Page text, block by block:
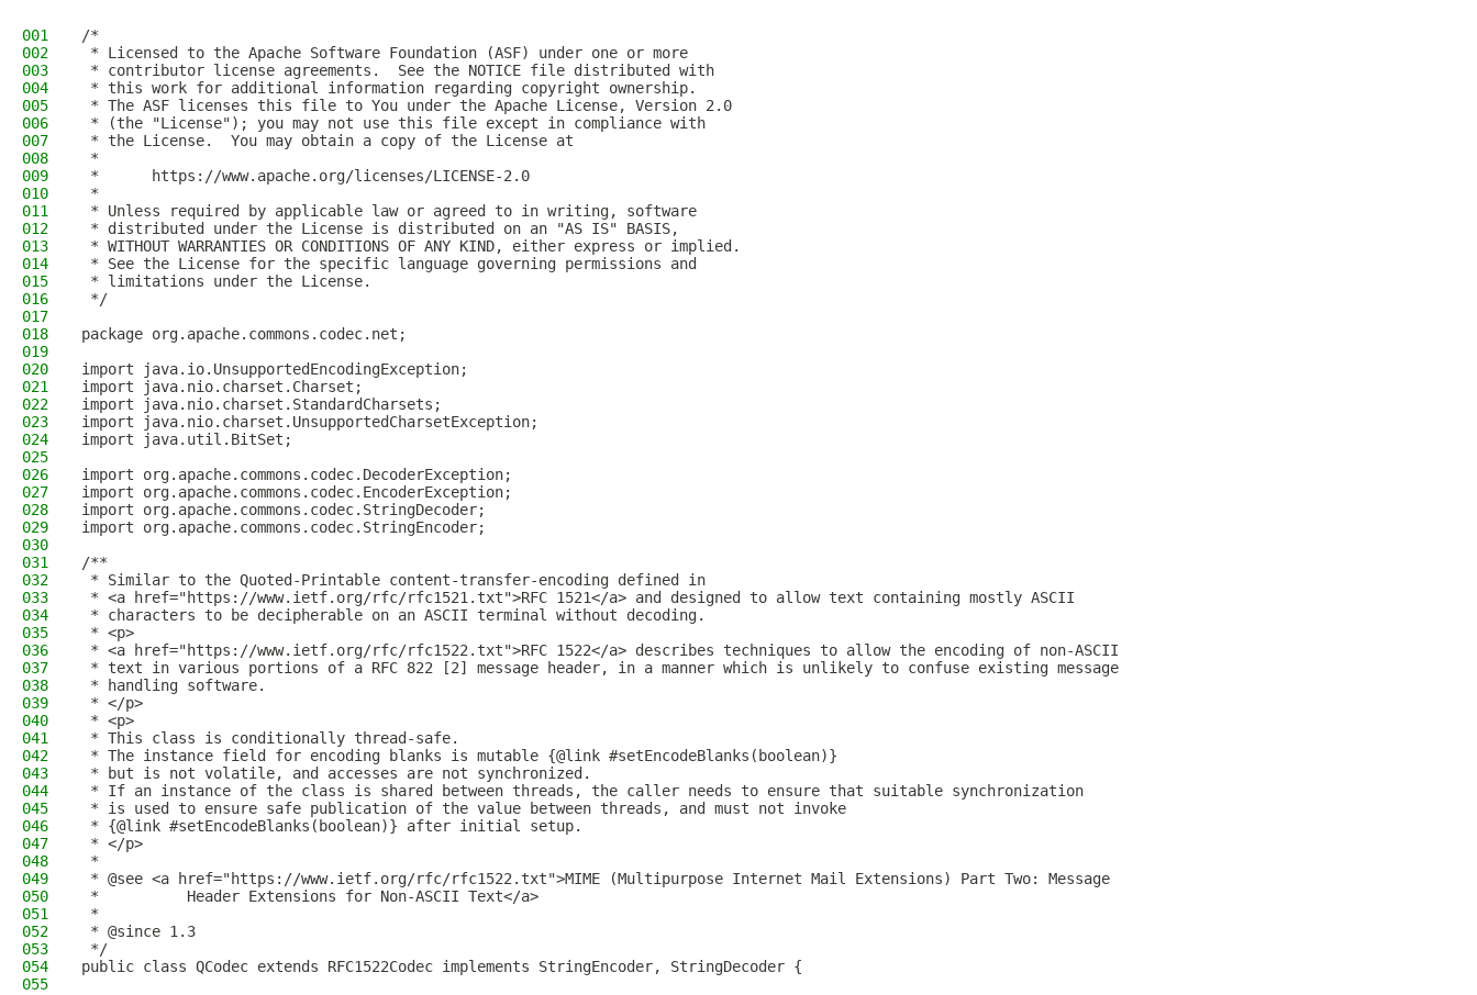
001
/*
002
* Licensed to the Apache Software Foundation (ASF) under one or more
003
* contributor license agreements.  See the NOTICE file distributed with
004
* this work for additional information regarding copyright ownership.
005
* The ASF licenses this file to You under the Apache License, Version 2.0
006
* (the "License"); you may not use this file except in compliance with
007
* the License.  You may obtain a copy of the License at
008
*
009
*      https://www.apache.org/licenses/LICENSE-2.0
010
*
011
* Unless required by applicable law or agreed to in writing, software
012
* distributed under the License is distributed on an "AS IS" BASIS,
013
* WITHOUT WARRANTIES OR CONDITIONS OF ANY KIND, either express or implied.
014
* See the License for the specific language governing permissions and
015
* limitations under the License.
016
*/
017
018
package org.apache.commons.codec.net;
019
020
import java.io.UnsupportedEncodingException;
021
import java.nio.charset.Charset;
022
import java.nio.charset.StandardCharsets;
023
import java.nio.charset.UnsupportedCharsetException;
024
import java.util.BitSet;
025
026
import org.apache.commons.codec.DecoderException;
027
import org.apache.commons.codec.EncoderException;
028
import org.apache.commons.codec.StringDecoder;
029
import org.apache.commons.codec.StringEncoder;
030
031
/**
032
* Similar to the Quoted-Printable content-transfer-encoding defined in
033
* <a href="https://www.ietf.org/rfc/rfc1521.txt">RFC 1521</a> and designed to allow text containing mostly ASCII
034
* characters to be decipherable on an ASCII terminal without decoding.
035
* <p>
036
* <a href="https://www.ietf.org/rfc/rfc1522.txt">RFC 1522</a> describes techniques to allow the encoding of non-ASCII
037
* text in various portions of a RFC 822 [2] message header, in a manner which is unlikely to confuse existing message
038
* handling software.
039
* </p>
040
* <p>
041
* This class is conditionally thread-safe.
042
* The instance field for encoding blanks is mutable {@link #setEncodeBlanks(boolean)}
043
* but is not volatile, and accesses are not synchronized.
044
* If an instance of the class is shared between threads, the caller needs to ensure that suitable synchronization
045
* is used to ensure safe publication of the value between threads, and must not invoke
046
* {@link #setEncodeBlanks(boolean)} after initial setup.
047
* </p>
048
*
049
* @see <a href="https://www.ietf.org/rfc/rfc1522.txt">MIME (Multipurpose Internet Mail Extensions) Part Two: Message
050
*          Header Extensions for Non-ASCII Text</a>
051
*
052
* @since 1.3
053
*/
054
public class QCodec extends RFC1522Codec implements StringEncoder, StringDecoder {
055